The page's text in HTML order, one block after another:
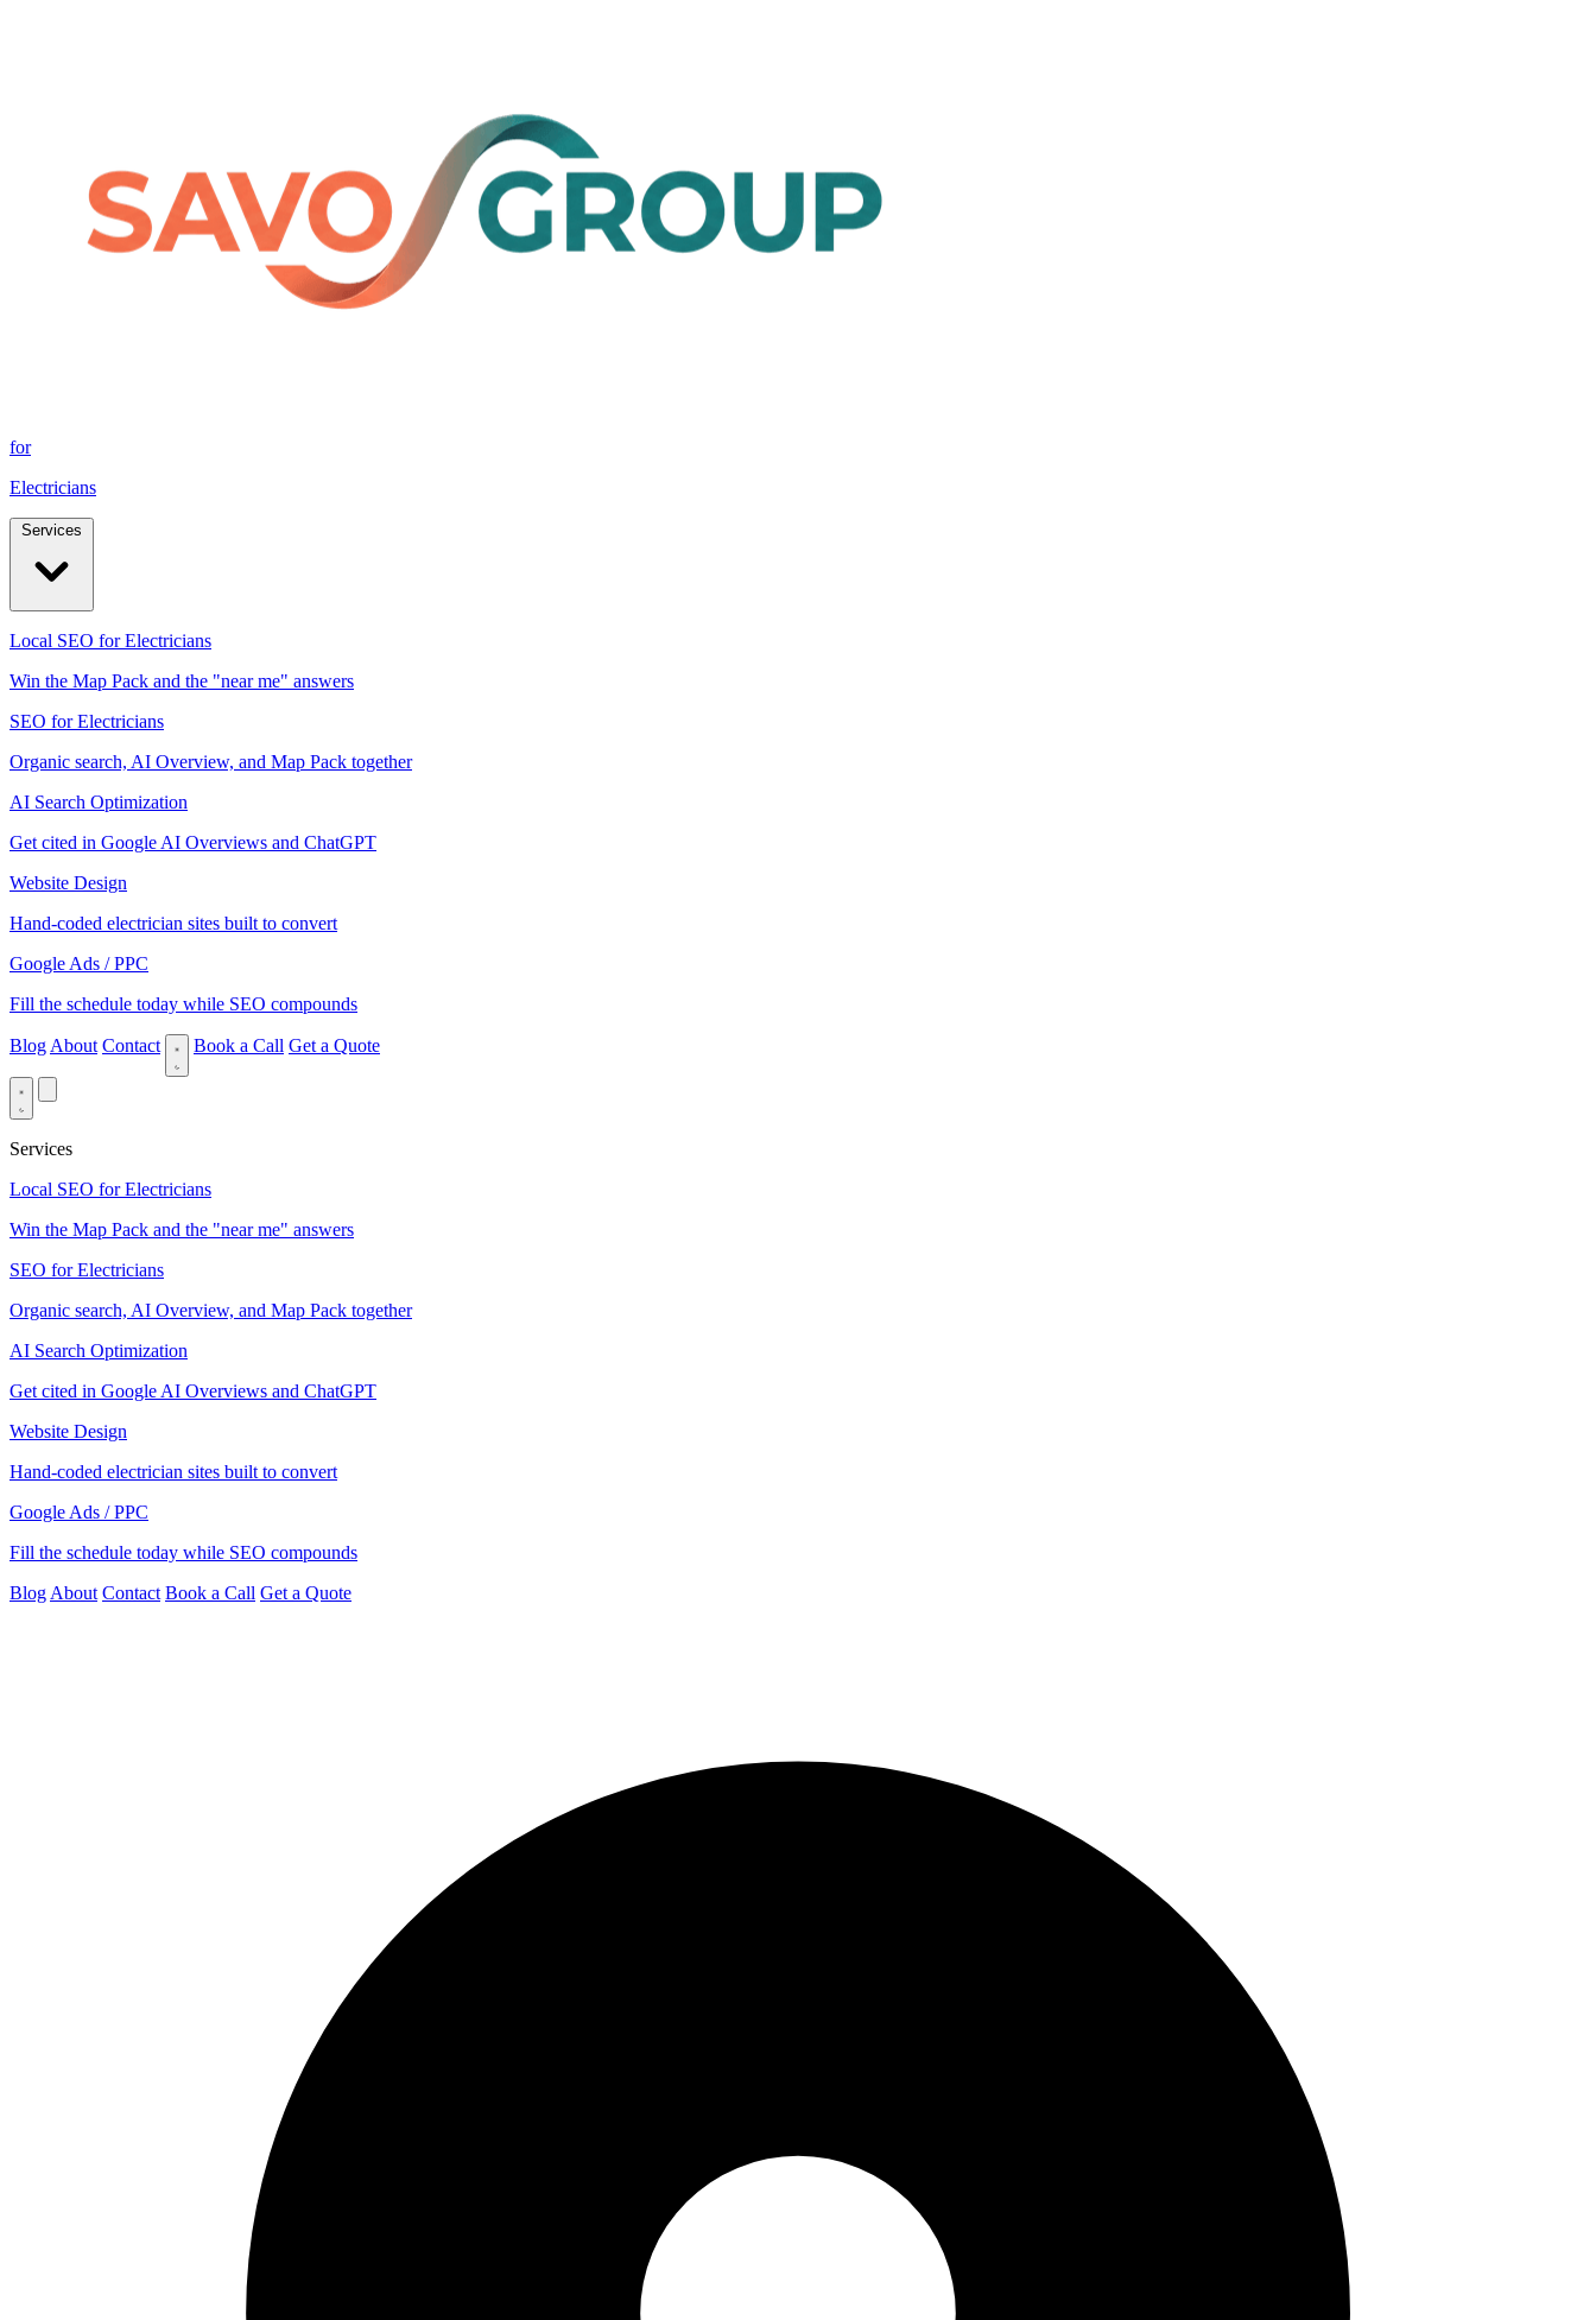
for
Electricians
Local SEO for Electricians
Win the Map Pack and the "near me" answers
SEO for Electricians
Organic search, AI Overview, and Map Pack together
AI Search Optimization
Get cited in Google AI Overviews and ChatGPT
Website Design
Hand-coded electrician sites built to convert
Google Ads / PPC
Fill the schedule today while SEO compounds
Blog About Contact Book a Call Get a Quote
Services
Local SEO for Electricians
Win the Map Pack and the "near me" answers
SEO for Electricians
Organic search, AI Overview, and Map Pack together
AI Search Optimization
Get cited in Google AI Overviews and ChatGPT
Website Design
Hand-coded electrician sites built to convert
Google Ads / PPC
Fill the schedule today while SEO compounds
Blog About Contact Book a Call Get a Quote